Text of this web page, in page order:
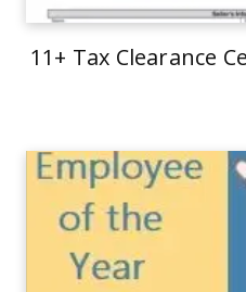
11+ Tax Clearance